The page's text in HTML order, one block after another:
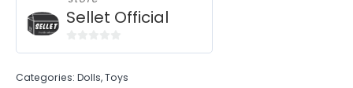
Sellet Official
of
Categories: Dolls,Toys